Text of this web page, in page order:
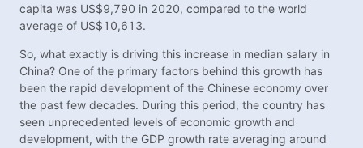
capita was US$9,790 in 2020, compared to the world
average of US$10,613.
So, what exactly is driving this increase in median salary in
China? One of the primary factors behind this growth has
been the rapid development of the Chinese economy over
the past few decades. During this period, the country has
seen unprecedented levels of economic growth and
development, with the GDP growth rate averaging around